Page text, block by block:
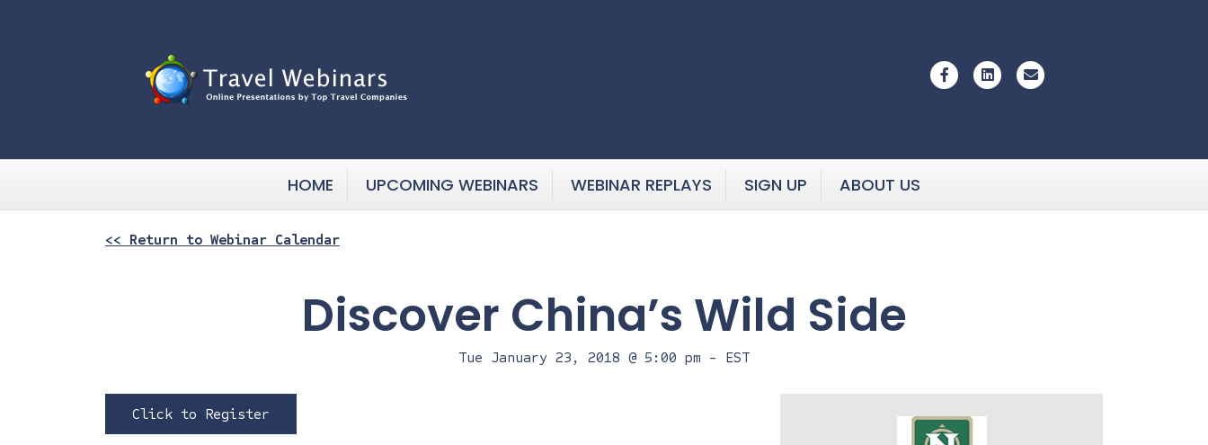
FacebookLinkedin
HOME UPCOMING WEBINARS WEBINAR REPLAYS SIGN UP ABOUT US
<< Return to Webinar Calendar
Discover China’s Wild Side
Tue January 23, 2018 @ 5:00 pm - EST
Click to Register